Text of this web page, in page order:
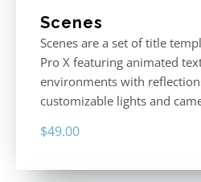
Scenes
Scenes are a set of title
Pro X featuring animated
environments with
customizable lights and
$49.00